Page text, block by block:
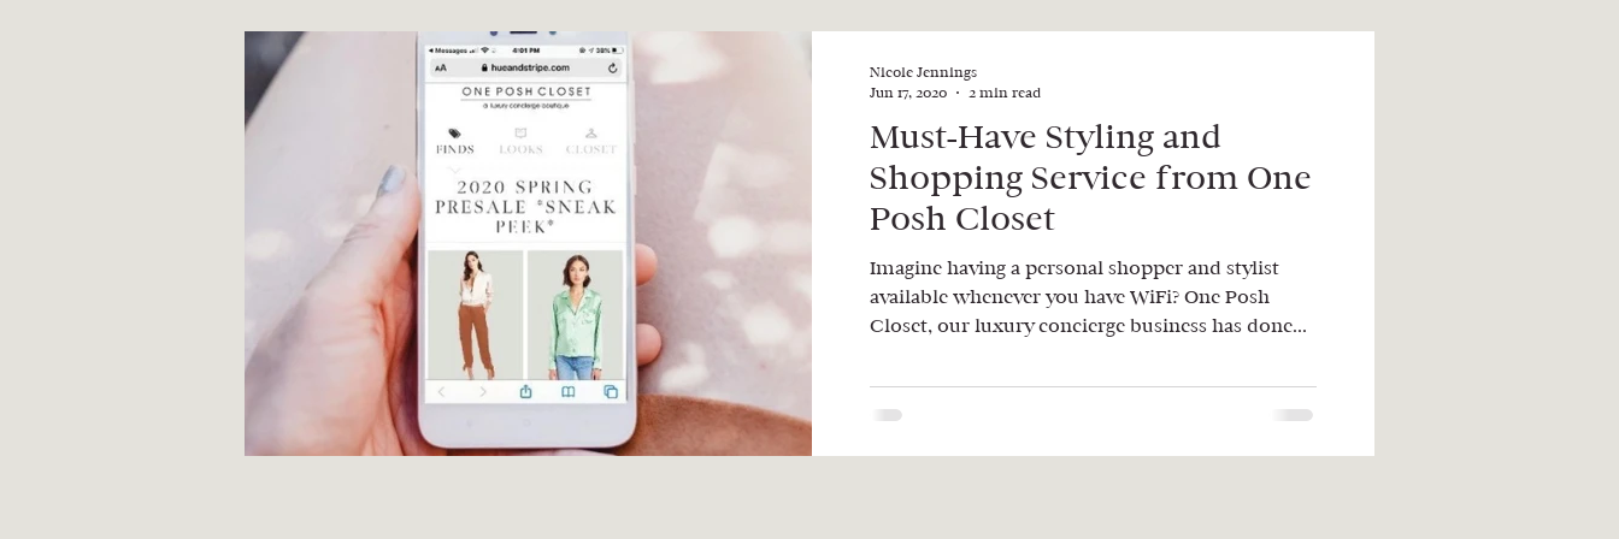
Must-Have Styling and
Shopping Service from One
Posh Closet
Imagine having a personal shopper and stylist
available whenever you have WiFi? One Posh
Closet, our luxury concierge business has done...
Nicole Jennings
Jun 17, 2020
2 min read